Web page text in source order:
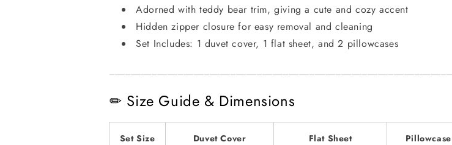
Adorned with teddy bear trim, giving a cute and cozy accent
Hidden zipper closure for easy removal and cleaning
Set Includes: 1 duvet cover, 1 flat sheet, and 2 pillowcases
✏ Size Guide & Dimensions
Set Size Duvet Cover Flat Sheet